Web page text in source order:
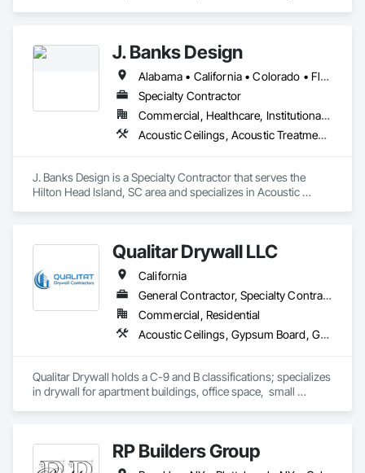
J. Banks Design
Alabama • California • Colorado • Florida • Georgia • Hawaii • Kentucky • North Carolina • South Carolina
Specialty Contractor
Commercial, Healthcare, Institutional, Residential
Acoustic Ceilings, Acoustic Treatment, Architectural Design and Engineering, Art, Bim and Model Making Services, Carpeting, Ceilings, Communications
J. Banks Design is a Specialty Contractor that serves the
Hilton Head Island, SC area and specializes in Acoustic
Qualitar Drywall LLC
California
General Contractor, Specialty Contractor
Commercial, Residential
Acoustic Ceilings, Gypsum Board, Gypsum Plastering
Qualitar Drywall holds a C-9 and B classifications; specializes
in drywall for apartment buildings, office space,  small
RP Builders Group